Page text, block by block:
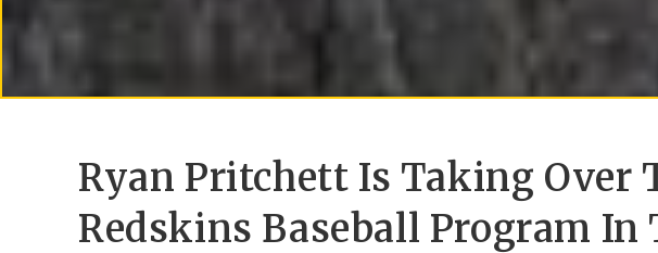
Ryan Pritchett Is Taking Over
Redskins Baseball Program In